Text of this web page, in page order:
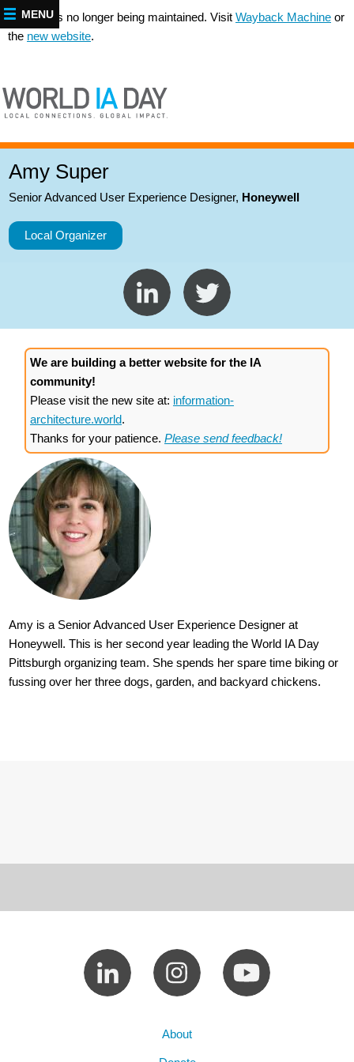
This site is no longer being maintained. Visit Wayback Machine or
the new website.
Amy Super
Senior Advanced User Experience Designer, Honeywell
Local Organizer
We are building a better website for the IA
community!
Please visit the new site at: information-
architecture.world.
Thanks for your patience. Please send feedback!
Amy is a Senior Advanced User Experience Designer at
Honeywell. This is her second year leading the World IA Day
Pittsburgh organizing team. She spends her spare time biking or
fussing over her three dogs, garden, and backyard chickens.
About
MENU